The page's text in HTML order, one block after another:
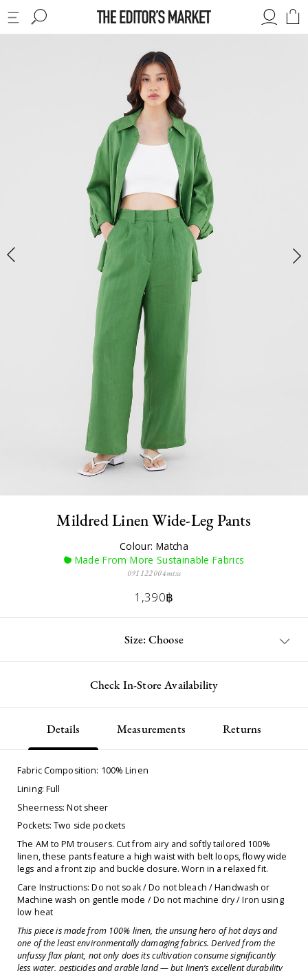
Mildred Linen Wide-Leg Pants
Colour: Matcha
Made From More Sustainable Fabrics
091122004mtxs
1,390฿
Size: Choose
Check In-Store Availability
Details Measurements Returns
Fabric Composition: 100% Linen
Lining: Full
Sheerness: Not sheer
Pockets: Two side pockets
The AM to PM trousers. Cut from airy and softly tailored 100%
linen, these pants feature a high waist with belt loops, flowy wide
legs and a front zip and buckle closure. Worn in a relaxed fit.
Care Instructions: Do not soak / Do not bleach / Handwash or
Machine wash on gentle mode / Do not machine dry / Iron using
low heat
This piece is made from 100% linen, the unsung hero of hot days and
one of the least environmentally damaging fabrics. Derived from the
unfussy flax plant, not only does its cultivation consume significantly
less water, pesticides and arable land — but linen’s excellent durability